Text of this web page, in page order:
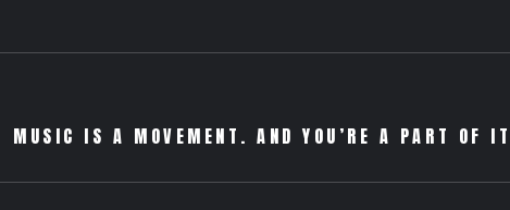
MUSIC IS A MOVEMENT. AND YOU’RE A PART OF